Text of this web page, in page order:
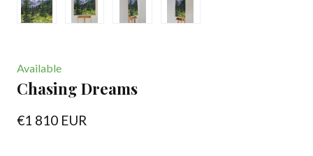
Available
Chasing Dreams
€1 810 EUR